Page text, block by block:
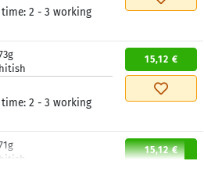
2 - 3 working
2 - 3 working
15,12 €
15,12 €